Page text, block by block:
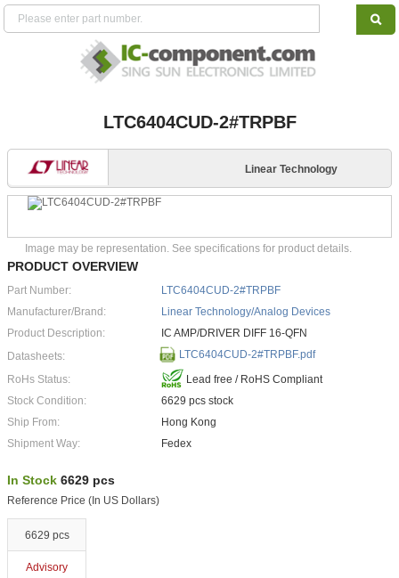
LTC6404CUD-2#TRPBF
Linear Technology
Image may be representation. See specifications for product details.
PRODUCT OVERVIEW
Part Number:
LTC6404CUD-2#TRPBF
Manufacturer/Brand:
Linear Technology/Analog Devices
Product Description:
IC AMP/DRIVER DIFF 16-QFN
Datasheets:
LTC6404CUD-2#TRPBF.pdf
RoHs Status:
Lead free / RoHS Compliant
Stock Condition:
6629 pcs stock
Ship From:
Hong Kong
Shipment Way:
Fedex
In Stock 6629 pcs
Reference Price (In US Dollars)
6629 pcs
Advisory